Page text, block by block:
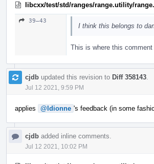
libcxx/test/std/ranges/range.utility/
39–43
I think this belongs to
This is where this
cjdb updated this revision to Diff 358143
Jul 12 2021, 9:59 PM
applies @ldionne 's feedback (in some
cjdb added inline comments.
Jul 12 2021, 10:02 PM